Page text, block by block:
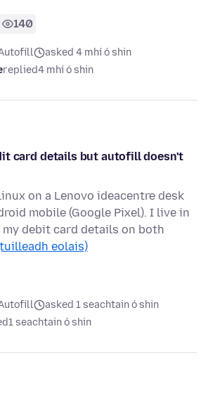
140
asked 4 mhí ó shin
replied4 mhí ó shin
card details but autofill doesn't
on a Lenovo ideacentre desk
mobile (Google Pixel). I live in
my debit card details on both
eolais)
asked 1 seachtain ó shin
1 seachtain ó shin